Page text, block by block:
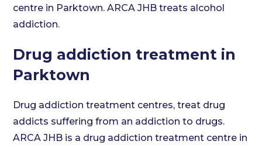
centre in Parktown. ARCA JHB treats alcohol
addiction.
Drug addiction treatment in
Parktown
Drug addiction treatment centres, treat drug
addicts suffering from an addiction to drugs.
ARCA JHB is a drug addiction treatment centre in